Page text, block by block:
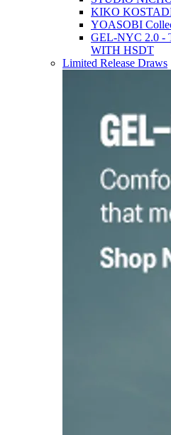
KIKO
YOASOBI
GEL-NYC 2.0 -
WITH HSDT
Limited Release Draws